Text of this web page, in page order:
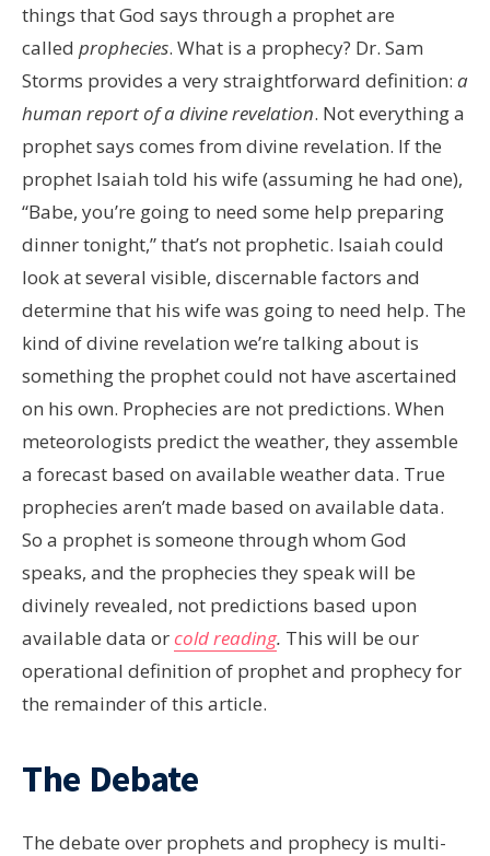
things that God says through a prophet are
called prophecies. What is a prophecy? Dr. Sam
Storms provides a very straightforward definition: a
human report of a divine revelation. Not everything a
prophet says comes from divine revelation. If the
prophet Isaiah told his wife (assuming he had one),
“Babe, you’re going to need some help preparing
dinner tonight,” that’s not prophetic. Isaiah could
look at several visible, discernable factors and
determine that his wife was going to need help. The
kind of divine revelation we’re talking about is
something the prophet could not have ascertained
on his own. Prophecies are not predictions. When
meteorologists predict the weather, they assemble
a forecast based on available weather data. True
prophecies aren’t made based on available data.
So a prophet is someone through whom God
speaks, and the prophecies they speak will be
divinely revealed, not predictions based upon
available data orcold reading. This will be our
operational definition of prophet and prophecy for
the remainder of this article.
The Debate
The debate over prophets and prophecy is multi-